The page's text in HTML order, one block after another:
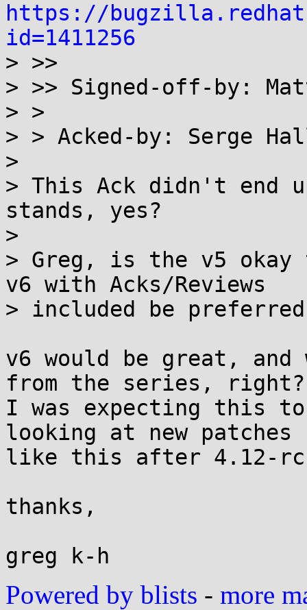
https://
id=1411256
> >>
> >> Signed-off-by:
> >
> > Acked-by: Serge
>
> This Ack didn't
stands, yes?
>
> Greg, is the v5
v6 with Acks/Reviews
> included be
v6 would be great, and
from the series, right?
I was expecting this
looking at new patches
like this after 4.12-
thanks,
Powered by blists - more